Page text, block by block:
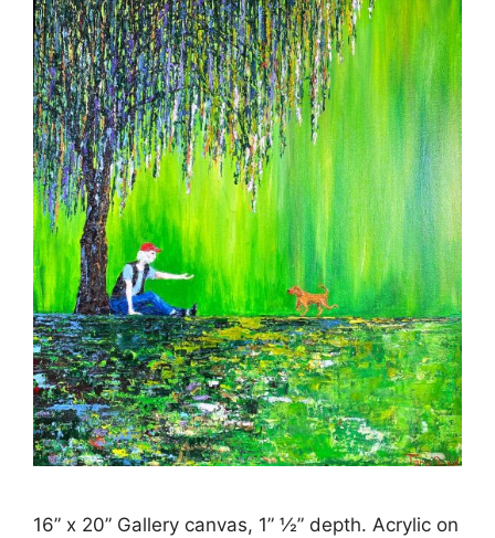
16” x 20” Gallery canvas, 1” ½” depth. Acrylic on